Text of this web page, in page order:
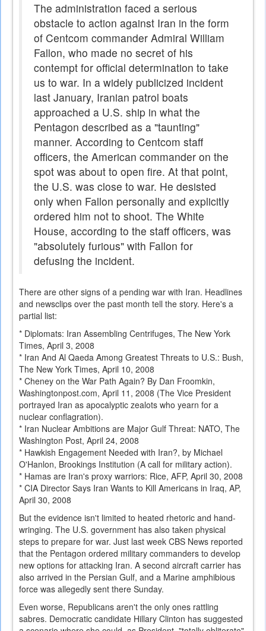
The administration faced a serious
obstacle to action against Iran in the form
of Centcom commander Admiral William
Fallon, who made no secret of his
contempt for official determination to take
us to war. In a widely publicized incident
last January, Iranian patrol boats
approached a U.S. ship in what the
Pentagon described as a "taunting"
manner. According to Centcom staff
officers, the American commander on the
spot was about to open fire. At that point,
the U.S. was close to war. He desisted
only when Fallon personally and explicitly
ordered him not to shoot. The White
House, according to the staff officers, was
"absolutely furious" with Fallon for
defusing the incident.
There are other signs of a pending war with Iran. Headlines
and newsclips over the past month tell the story. Here's a
partial list:
* Diplomats: Iran Assembling Centrifuges, The New York
Times, April 3, 2008
* Iran And Al Qaeda Among Greatest Threats to U.S.: Bush,
The New York Times, April 10, 2008
* Cheney on the War Path Again? By Dan Froomkin,
Washingtonpost.com, April 11, 2008 (The Vice President
portrayed Iran as apocalyptic zealots who yearn for a
nuclear conflagration).
* Iran Nuclear Ambitions are Major Gulf Threat: NATO, The
Washington Post, April 24, 2008
* Hawkish Engagement Needed with Iran?, by Michael
O'Hanlon, Brookings Institution (A call for military action).
* Hamas are Iran's proxy warriors: Rice, AFP, April 30, 2008
* CIA Director Says Iran Wants to Kill Americans in Iraq, AP,
April 30, 2008
But the evidence isn't limited to heated rhetoric and hand-
wringing. The U.S. government has also taken physical
steps to prepare for war. Just last week CBS News reported
that the Pentagon ordered military commanders to develop
new options for attacking Iran. A second aircraft carrier has
also arrived in the Persian Gulf, and a Marine amphibious
force was allegedly sent there Sunday.
Even worse, Republicans aren't the only ones rattling
sabres. Democratic candidate Hillary Clinton has suggested